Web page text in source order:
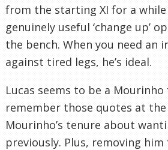
from the starting XI for a while
genuinely useful ‘change up’
the bench. When you need an
against tired legs, he’s ideal.
Lucas seems to be a
remember those quotes at
Mourinho’s tenure about
previously. Plus, removing